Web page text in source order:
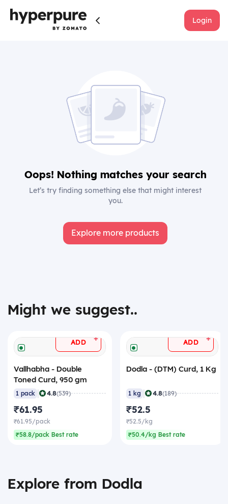
Login
Oops! Nothing matches your search
Let’s try finding something else that might interest
you.
Explore more products
Might we suggest..
ADD +
Vallhabha - Double
Toned Curd, 950 gm
1 pack | 4.8(539)
₹61.95
₹61.95/pack
₹58.8/pack Best rate
ADD +
Dodla - (DTM) Curd, 1 Kg
1 kg | 4.8(189)
₹52.5
₹52.5/kg
₹50.4/kg Best rate
Explore from Dodla